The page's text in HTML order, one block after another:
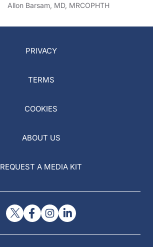
Allon Barsam, MD, MRCOPHTH
PRIVACY
TERMS
COOKIES
ABOUT US
REQUEST A MEDIA KIT